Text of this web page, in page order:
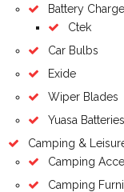
Battery
Ctek
Car Bulbs
Exide
Wiper Blades
Yuasa Batteries
Camping &
Camping
Camping